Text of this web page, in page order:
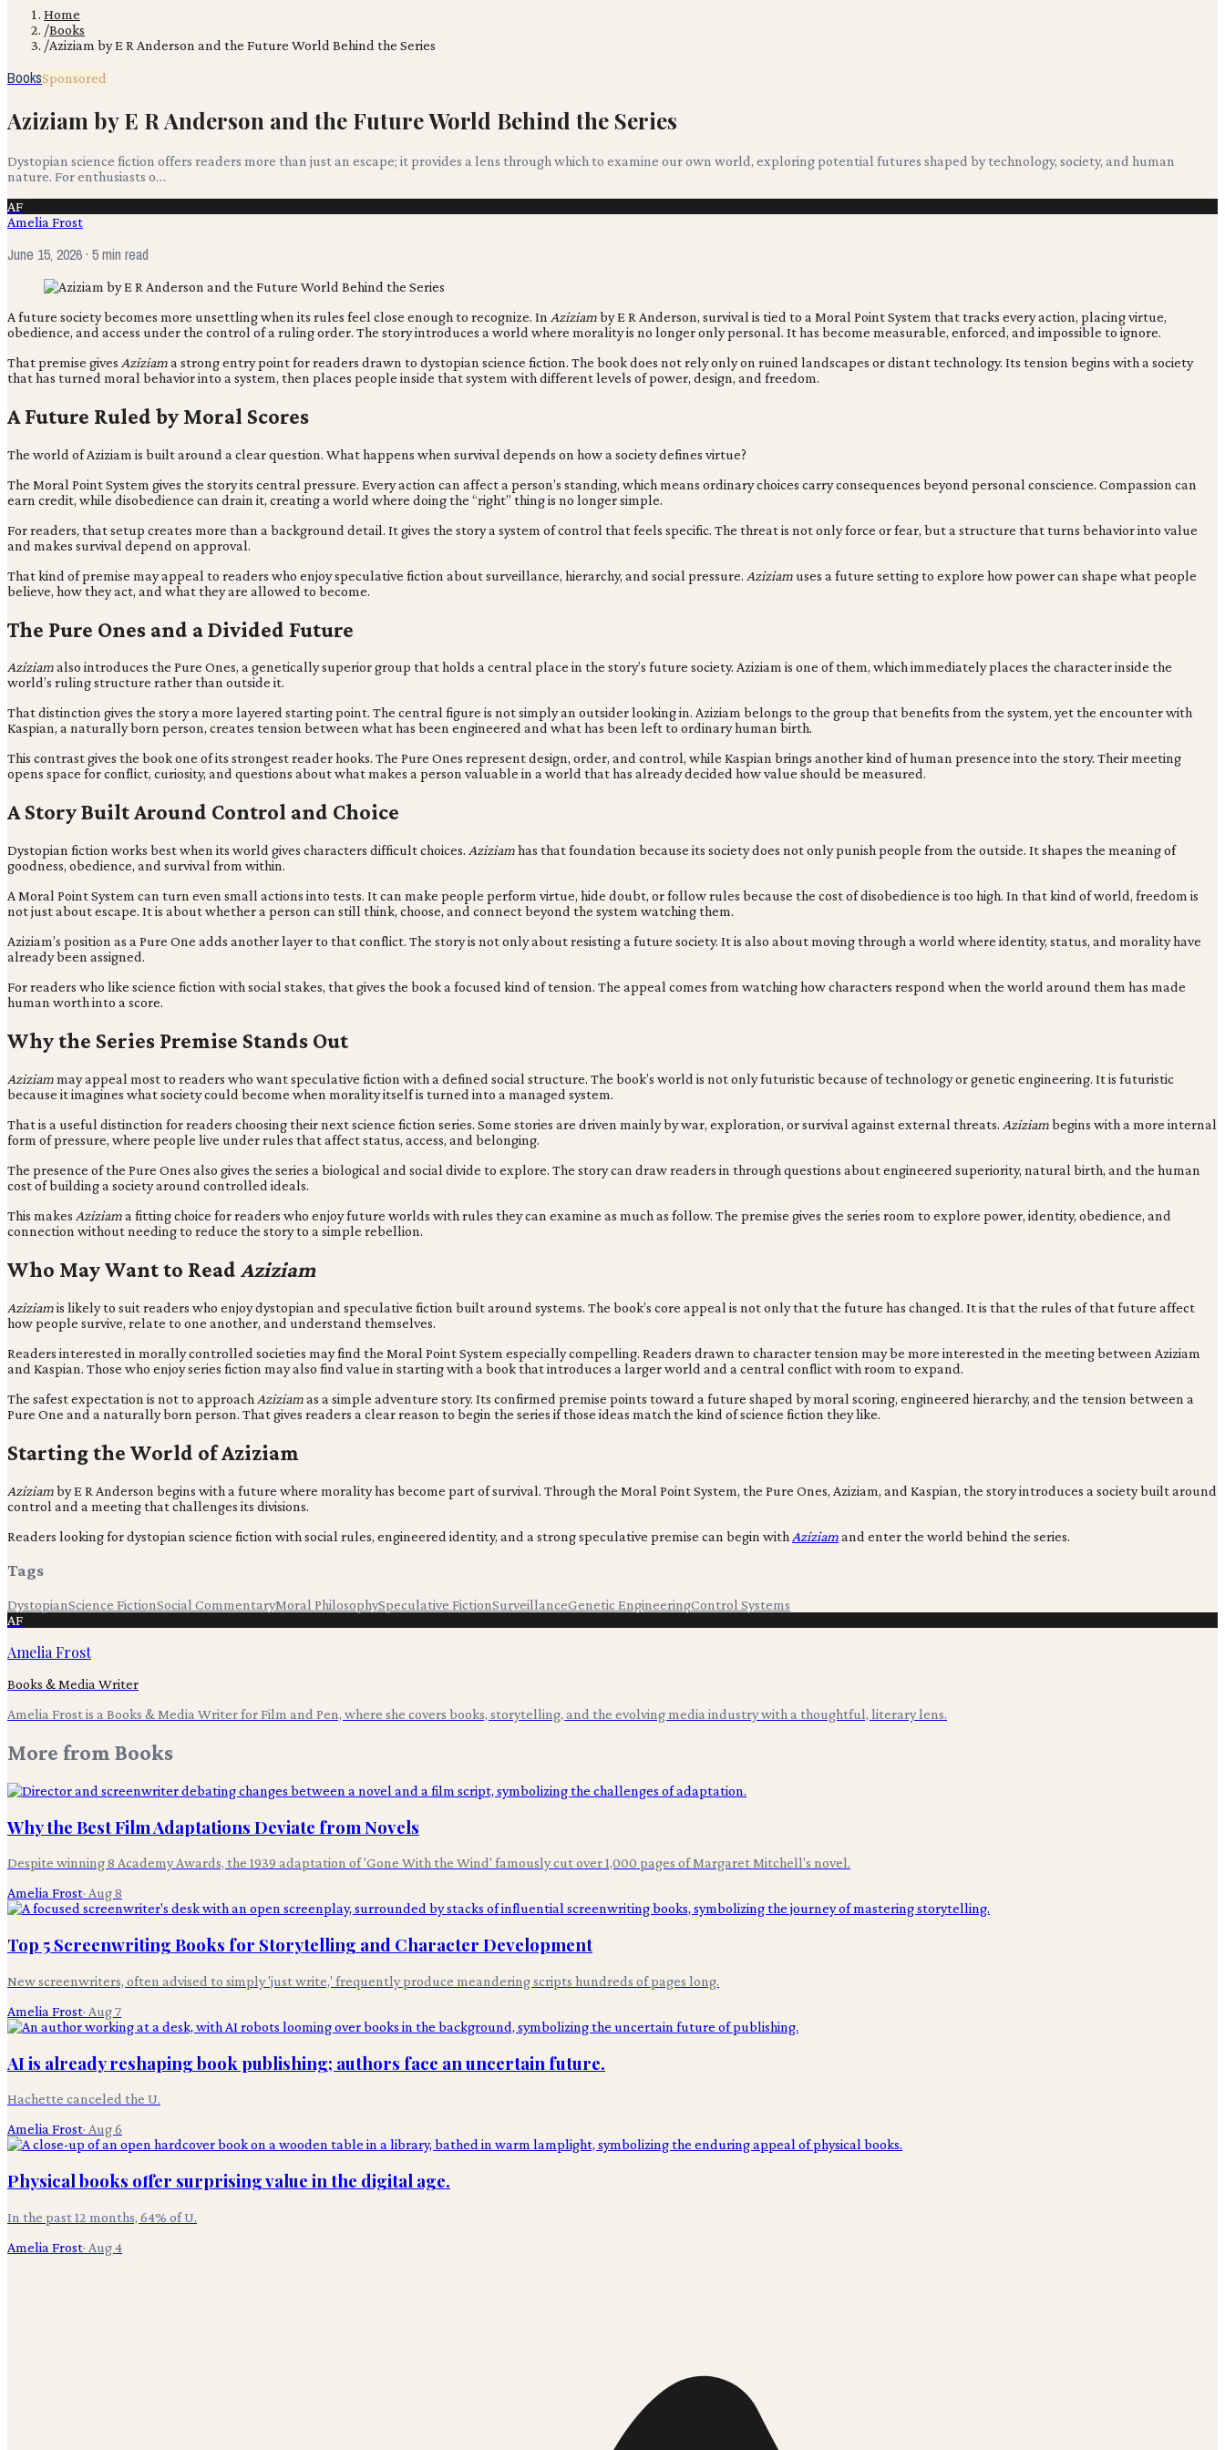
Home
/Books
/Aziziam by E R Anderson and the Future World Behind the Series
BooksSponsored
Aziziam by E R Anderson and the Future World Behind the Series
Dystopian science fiction offers readers more than just an escape; it provides a lens through which to examine our own world, exploring potential futures shaped by technology, society, and human
nature. For enthusiasts o…
AF
Amelia Frost
June 15, 2026· 5 min read
A future society becomes more unsettling when its rules feel close enough to recognize. In Aziziamby E R Anderson, survival is tied to a Moral Point System that tracks every action, placing virtue,
obedience, and access under the control of a ruling order. The story introduces a world where morality is no longer only personal. It has become measurable, enforced, and impossible to ignore.
That premise gives Aziziama strong entry point for readers drawn to dystopian science fiction. The book does not rely only on ruined landscapes or distant technology. Its tension begins with a society
that has turned moral behavior into a system, then places people inside that system with different levels of power, design, and freedom.
A Future Ruled by Moral Scores
The world of Aziziam is built around a clear question. What happens when survival depends on how a society defines virtue?
The Moral Point System gives the story its central pressure. Every action can affect a person’s standing, which means ordinary choices carry consequences beyond personal conscience. Compassion can
earn credit, while disobedience can drain it, creating a world where doing the “right” thing is no longer simple.
For readers, that setup creates more than a background detail. It gives the story a system of control that feels specific. The threat is not only force or fear, but a structure that turns behavior into value
and makes survival depend on approval.
That kind of premise may appeal to readers who enjoy speculative fiction about surveillance, hierarchy, and social pressure. Aziziamuses a future setting to explore how power can shape what people
believe, how they act, and what they are allowed to become.
The Pure Ones and a Divided Future
Aziziamalso introduces the Pure Ones, a genetically superior group that holds a central place in the story’s future society. Aziziam is one of them, which immediately places the character inside the
world’s ruling structure rather than outside it.
That distinction gives the story a more layered starting point. The central figure is not simply an outsider looking in. Aziziam belongs to the group that benefits from the system, yet the encounter with
Kaspian, a naturally born person, creates tension between what has been engineered and what has been left to ordinary human birth.
This contrast gives the book one of its strongest reader hooks. The Pure Ones represent design, order, and control, while Kaspian brings another kind of human presence into the story. Their meeting
opens space for conflict, curiosity, and questions about what makes a person valuable in a world that has already decided how value should be measured.
A Story Built Around Control and Choice
Dystopian fiction works best when its world gives characters difficult choices. Aziziamhas that foundation because its society does not only punish people from the outside. It shapes the meaning of
goodness, obedience, and survival from within.
A Moral Point System can turn even small actions into tests. It can make people perform virtue, hide doubt, or follow rules because the cost of disobedience is too high. In that kind of world, freedom is
not just about escape. It is about whether a person can still think, choose, and connect beyond the system watching them.
Aziziam’s position as a Pure One adds another layer to that conflict. The story is not only about resisting a future society. It is also about moving through a world where identity, status, and morality have
already been assigned.
For readers who like science fiction with social stakes, that gives the book a focused kind of tension. The appeal comes from watching how characters respond when the world around them has made
human worth into a score.
Why the Series Premise Stands Out
Aziziammay appeal most to readers who want speculative fiction with a defined social structure. The book’s world is not only futuristic because of technology or genetic engineering. It is futuristic
because it imagines what society could become when morality itself is turned into a managed system.
That is a useful distinction for readers choosing their next science fiction series. Some stories are driven mainly by war, exploration, or survival against external threats. Aziziambegins with a more internal
form of pressure, where people live under rules that affect status, access, and belonging.
The presence of the Pure Ones also gives the series a biological and social divide to explore. The story can draw readers in through questions about engineered superiority, natural birth, and the human
cost of building a society around controlled ideals.
This makes Aziziama fitting choice for readers who enjoy future worlds with rules they can examine as much as follow. The premise gives the series room to explore power, identity, obedience, and
connection without needing to reduce the story to a simple rebellion.
Who May Want to Read Aziziam
Aziziamis likely to suit readers who enjoy dystopian and speculative fiction built around systems. The book’s core appeal is not only that the future has changed. It is that the rules of that future affect
how people survive, relate to one another, and understand themselves.
Readers interested in morally controlled societies may find the Moral Point System especially compelling. Readers drawn to character tension may be more interested in the meeting between Aziziam
and Kaspian. Those who enjoy series fiction may also find value in starting with a book that introduces a larger world and a central conflict with room to expand.
The safest expectation is not to approach Aziziamas a simple adventure story. Its confirmed premise points toward a future shaped by moral scoring, engineered hierarchy, and the tension between a
Pure One and a naturally born person. That gives readers a clear reason to begin the series if those ideas match the kind of science fiction they like.
Starting the World of Aziziam
Aziziamby E R Anderson begins with a future where morality has become part of survival. Through the Moral Point System, the Pure Ones, Aziziam, and Kaspian, the story introduces a society built around
control and a meeting that challenges its divisions.
Readers looking for dystopian science fiction with social rules, engineered identity, and a strong speculative premise can begin with Aziziamand enter the world behind the series.
Tags
DystopianScience FictionSocial CommentaryMoral PhilosophySpeculative FictionSurveillanceGenetic EngineeringControl Systems
AF
Amelia Frost
Books & Media Writer
Amelia Frost is a Books & Media Writer for Film and Pen, where she covers books, storytelling, and the evolving media industry with a thoughtful, literary lens.
More from Books
Why the Best Film Adaptations Deviate from Novels
Despite winning 8 Academy Awards, the 1939 adaptation of 'Gone With the Wind' famously cut over 1,000 pages of Margaret Mitchell's novel.
Amelia Frost· Aug 8
Top 5 Screenwriting Books for Storytelling and Character Development
New screenwriters, often advised to simply 'just write,' frequently produce meandering scripts hundreds of pages long.
Amelia Frost· Aug 7
AI is already reshaping book publishing; authors face an uncertain future.
Hachette canceled the U.
Amelia Frost· Aug 6
Physical books offer surprising value in the digital age.
In the past 12 months, 64% of U.
Amelia Frost· Aug 4